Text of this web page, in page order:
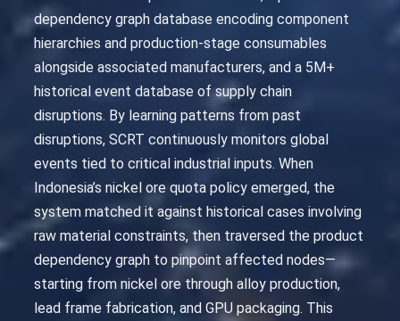
dependency graph database encoding component
hierarchies and production-stage consumables
alongside associated manufacturers, and a 5M+
historical event database of supply chain
disruptions. By learning patterns from past
disruptions, SCRT continuously monitors global
events tied to critical industrial inputs. When
Indonesia’s nickel ore quota policy emerged, the
system matched it against historical cases involving
raw material constraints, then traversed the product
dependency graph to pinpoint affected nodes—
starting from nickel ore through alloy production,
lead frame fabrication, and GPU packaging. This